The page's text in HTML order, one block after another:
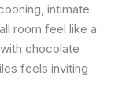
intimate
room feel like a
chocolate
feels inviting